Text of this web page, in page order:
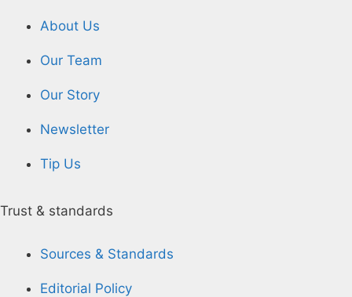
About Us
Our Team
Our Story
Newsletter
Tip Us
Trust & standards
Sources & Standards
Editorial Policy